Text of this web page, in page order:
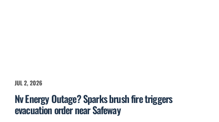
JUL 2, 2026
Nv Energy Outage? Sparks brush fire triggers
evacuation order near Safeway